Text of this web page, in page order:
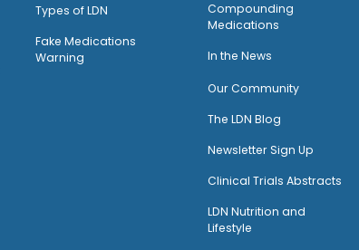
Types of LDN
Fake Medications
Warning
Compounding
Medications
In the News
Our Community
The LDN Blog
Newsletter Sign Up
Clinical Trials Abstracts
LDN Nutrition and
Lifestyle